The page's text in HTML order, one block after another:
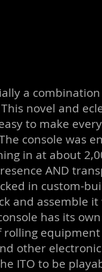
a
novel and
to make
console was
in at about
AND
in custom-
and assemble
has its
rolling
other
ITO to be